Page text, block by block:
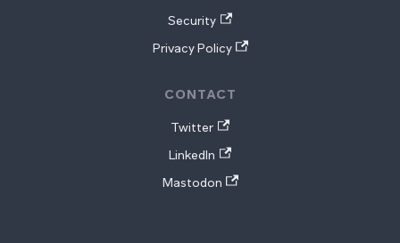
Security
Privacy Policy
CONTACT
Twitter
LinkedIn
Mastodon